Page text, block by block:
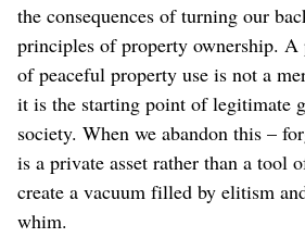
the consequences of turning our
principles of property ownership.
of peaceful property use is not a
it is the starting point of legitimate
society. When we abandon this –
is a private asset rather than a tool
create a vacuum filled by elitism
whim.